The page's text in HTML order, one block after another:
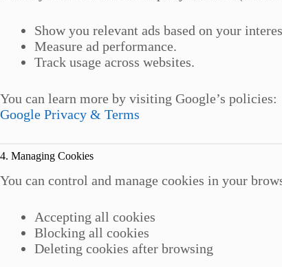
Show you relevant ads based on your
Measure ad performance.
Track usage across websites.
You can learn more by visiting Google’s policies:
Google Privacy & Terms
4. Managing Cookies
You can control and manage cookies in your
Accepting all cookies
Blocking all cookies
Deleting cookies after browsing